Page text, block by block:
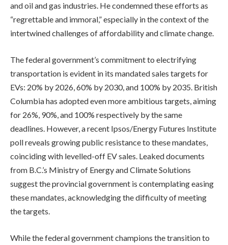
and oil and gas industries. He condemned these efforts as
“regrettable and immoral,” especially in the context of the
intertwined challenges of affordability and climate change.
The federal government’s commitment to electrifying
transportation is evident in its mandated sales targets for
EVs: 20% by 2026, 60% by 2030, and 100% by 2035. British
Columbia has adopted even more ambitious targets, aiming
for 26%, 90%, and 100% respectively by the same
deadlines. However, a recent Ipsos/Energy Futures Institute
poll reveals growing public resistance to these mandates,
coinciding with levelled-off EV sales. Leaked documents
from B.C.’s Ministry of Energy and Climate Solutions
suggest the provincial government is contemplating easing
these mandates, acknowledging the difficulty of meeting
the targets.
While the federal government champions the transition to